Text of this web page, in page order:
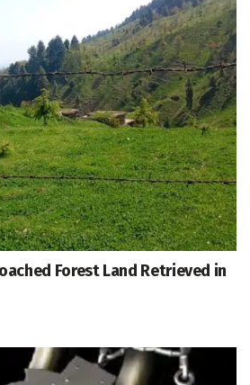
Forest Land Retrieved in